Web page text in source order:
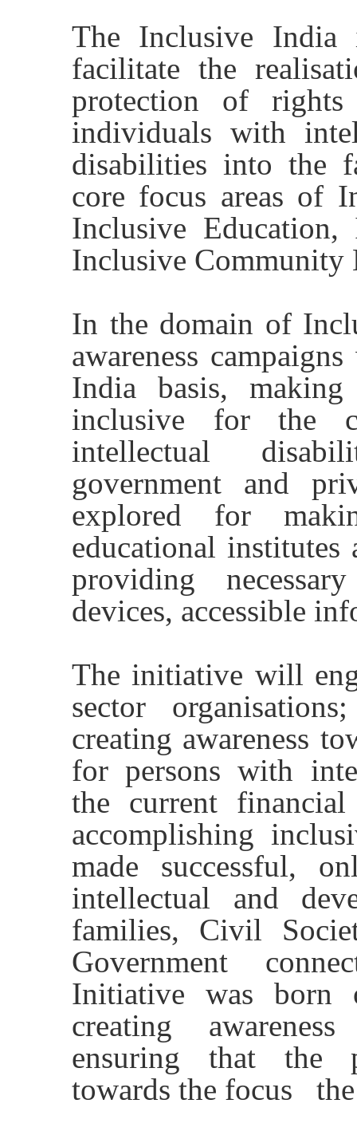
The Inclusive
facilitate the
protection of
individuals with
disabilities into the
core focus areas of
Inclusive
Inclusive Community
In the domain of
awareness
India basis,
inclusive for the
intellectual
government and
explored for
educational institutes
providing
devices, accessible
The initiative will
sector
creating awareness
for persons with
the current
accomplishing
made successful,
intellectual and
families, Civil
Government
Initiative was
creating
ensuring that the
towards the focus